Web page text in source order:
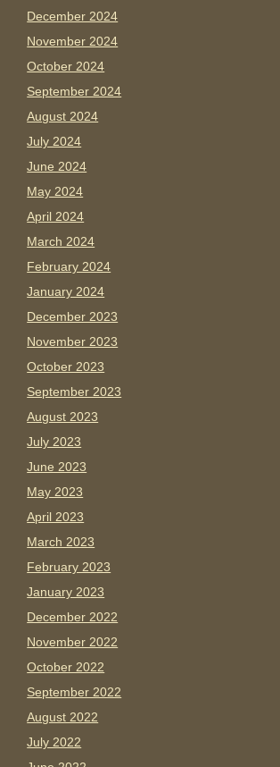
December 2024
November 2024
October 2024
September 2024
August 2024
July 2024
June 2024
May 2024
April 2024
March 2024
February 2024
January 2024
December 2023
November 2023
October 2023
September 2023
August 2023
July 2023
June 2023
May 2023
April 2023
March 2023
February 2023
January 2023
December 2022
November 2022
October 2022
September 2022
August 2022
July 2022